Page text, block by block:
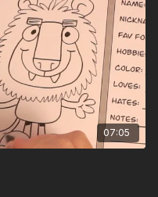
07:05